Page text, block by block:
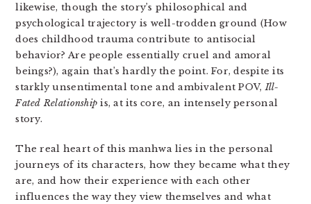
likewise, though the story’s philosophical and
psychological trajectory is well-trodden ground (How
does childhood trauma contribute to antisocial
behavior? Are people essentially cruel and amoral
beings?), again that’s hardly the point. For, despite its
starkly unsentimental tone and ambivalent POV,Ill-
Fated Relationship is, at its core, an intensely personal
story.
The real heart of this manhwa lies in the personal
journeys of its characters, how they became what they
are, and how their experience with each other
influences the way they view themselves and what